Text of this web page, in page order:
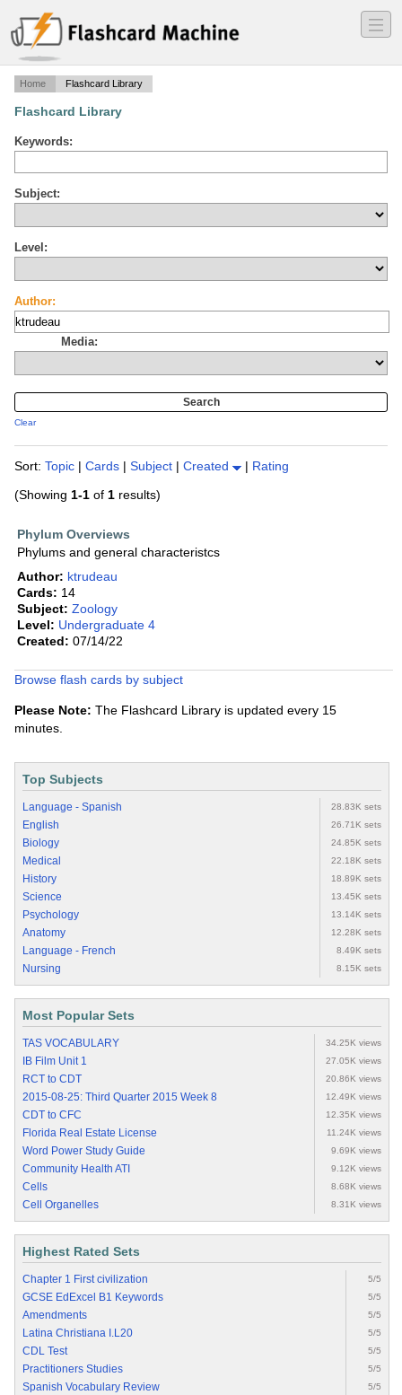
―
―
―
Home Flashcard Library
Flashcard Library
Keywords:
Subject:
Level:
Author:
Media:
Clear
Sort: Topic | Cards | Subject | Created | Rating
(Showing 1-1 of 1 results)
Phylum Overviews
Phylums and general characteristcs
Author: ktrudeau
Cards: 14
Subject: Zoology
Level: Undergraduate 4
Created: 07/14/22
Browse flash cards by subject
Please Note: The Flashcard Library is updated every 15
minutes.
Top Subjects
Language - Spanish 28.83K sets
English 26.71K sets
Biology 24.85K sets
Medical 22.18K sets
History 18.89K sets
Science 13.45K sets
Psychology 13.14K sets
Anatomy 12.28K sets
Language - French 8.49K sets
Nursing 8.15K sets
Most Popular Sets
TAS VOCABULARY 34.25K views
IB Film Unit 1 27.05K views
RCT to CDT 20.86K views
2015-08-25: Third Quarter 2015 Week 8 12.49K views
CDT to CFC 12.35K views
Florida Real Estate License 11.24K views
Word Power Study Guide 9.69K views
Community Health ATI 9.12K views
Cells 8.68K views
Cell Organelles 8.31K views
Highest Rated Sets
Chapter 1 First civilization 5/5
GCSE EdExcel B1 Keywords 5/5
Amendments 5/5
Latina Christiana I.L20 5/5
CDL Test 5/5
Practitioners Studies 5/5
Spanish Vocabulary Review 5/5